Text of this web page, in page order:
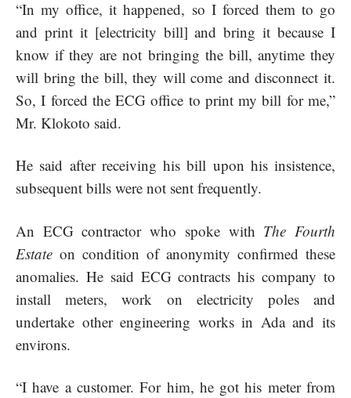
“In my office, it happened, so I forced them to go
and print it [electricity bill] and bring it because I
know if they are not bringing the bill, anytime they
will bring the bill, they will come and disconnect it.
So, I forced the ECG office to print my bill for me,”
Mr. Klokoto said.
He said after receiving his bill upon his insistence,
subsequent bills were not sent frequently.
An ECG contractor who spoke with The Fourth
Estate on condition of anonymity confirmed these
anomalies. He said ECG contracts his company to
install meters, work on electricity poles and
undertake other engineering works in Ada and its
environs.
“I have a customer. For him, he got his meter from